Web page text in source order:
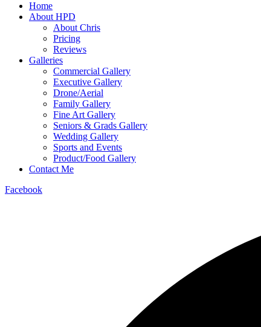
Home
About HPD
About Chris
Pricing
Reviews
Galleries
Commercial Gallery
Executive Gallery
Drone/Aerial
Family Gallery
Fine Art Gallery
Seniors & Grads Gallery
Wedding Gallery
Sports and Events
Product/Food Gallery
Contact Me
Facebook